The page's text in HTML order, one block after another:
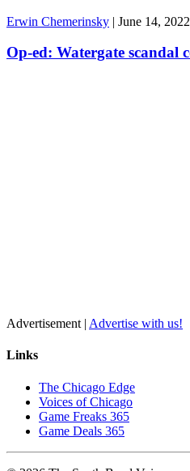
Erwin Chemerinsky | June 14, 2022
Op-ed: Watergate scandal
Advertisement | Advertise with us!
Links
The Chicago Edge
Voices of Chicago
Game Freaks 365
Game Deals 365